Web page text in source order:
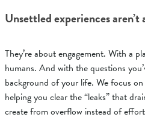
Unsettled experiences aren’t
They’re about engagement. With a
humans. And with the questions
background of your life. We focus
helping you clear the “leaks” that
create from overflow instead of effort